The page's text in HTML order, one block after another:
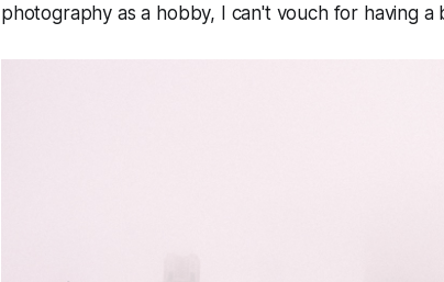
photography as a hobby, I can't vouch for having a